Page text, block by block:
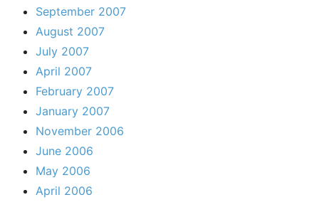
September 2007
August 2007
July 2007
April 2007
February 2007
January 2007
November 2006
June 2006
May 2006
April 2006